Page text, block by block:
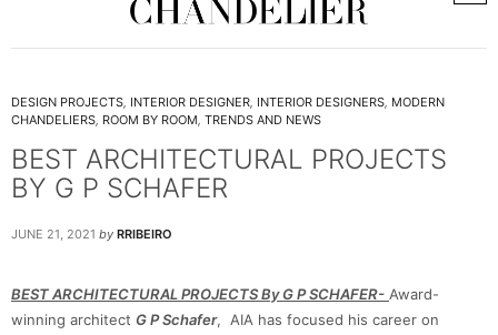
DESIGN PROJECTS, INTERIOR DESIGNER, INTERIOR DESIGNERS, MODERN
CHANDELIERS, ROOM BY ROOM, TRENDS AND NEWS
BEST ARCHITECTURAL PROJECTS
BY G P SCHAFER
JUNE 21, 2021 by RRIBEIRO
BEST ARCHITECTURAL PROJECTS By G P SCHAFER- Award-
winning architect G P Schafer, AIA has focused his career on